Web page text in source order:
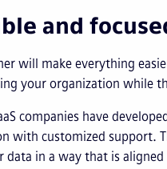
and
will make everything
your organization while
companies have
with customized support.
data in a way that is